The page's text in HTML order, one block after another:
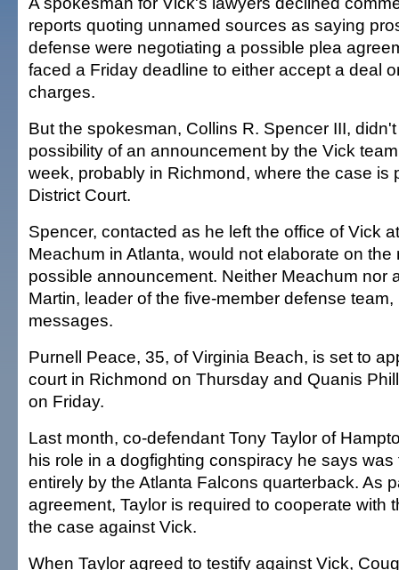
reports quoting unnamed sources as saying
defense were negotiating a possible plea
faced a Friday deadline to either accept a deal
charges.
But the spokesman, Collins R. Spencer III,
possibility of an announcement by the Vick
week, probably in Richmond, where the case is
District Court.
Spencer, contacted as he left the office of Vick
Meachum in Atlanta, would not elaborate on the
possible announcement. Neither Meachum nor
Martin, leader of the five-member defense
messages.
Purnell Peace, 35, of Virginia Beach, is set to
court in Richmond on Thursday and Quanis
on Friday.
Last month, co-defendant Tony Taylor of
his role in a dogfighting conspiracy he says
entirely by the Atlanta Falcons quarterback. As
agreement, Taylor is required to cooperate with
the case against Vick.
When Taylor agreed to testify against Vick,